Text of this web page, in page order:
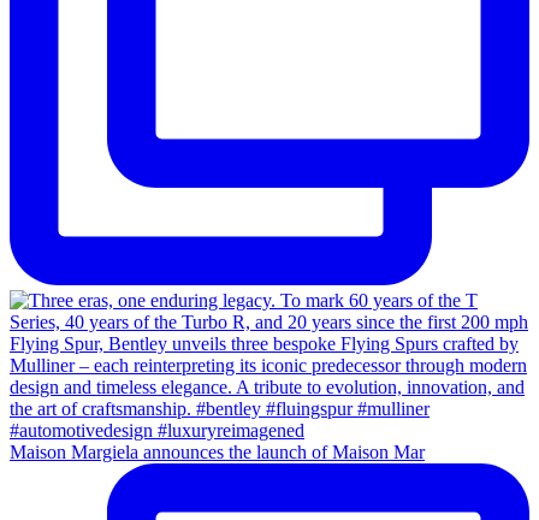
Maison Margiela announces the launch of Maison Mar